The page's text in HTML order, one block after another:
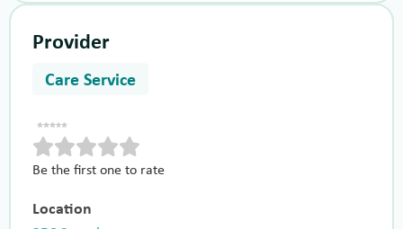
Provider
Care Service
Be the first one to rate
Location